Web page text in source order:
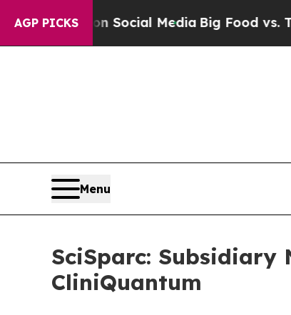
AGP PICKS
on Social Media Big Food vs. The
Menu
SciSparc: Subsidiary
CliniQuantum